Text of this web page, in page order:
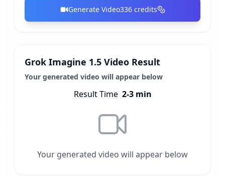
Generate Video336 credits
Grok Imagine 1.5 Video Result
Your generated video will appear below
Result Time 2-3 min
Your generated video will appear below